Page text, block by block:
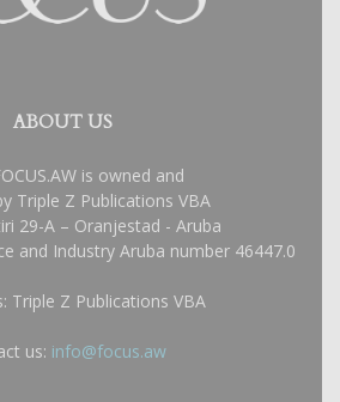
ABOUT US
is owned and
Triple Z Publications VBA
29-A – Oranjestad - Aruba
and Industry Aruba number 46447.0
Triple Z Publications VBA
us: info@focus.aw